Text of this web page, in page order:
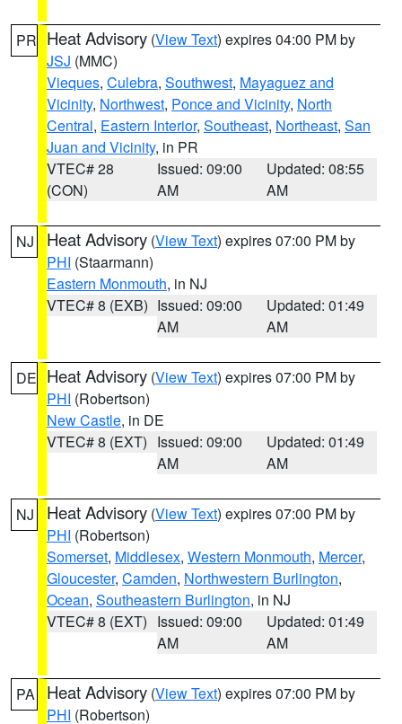
PR Heat Advisory (View Text) expires 04:00 PM by
JSJ (MMC)
Vieques, Culebra, Southwest, Mayaguez and
Vicinity, Northwest, Ponce and Vicinity, North
Central, Eastern Interior, Southeast, Northeast, San
Juan and Vicinity, in PR
VTEC# 28
(CON)
Issued: 09:00
AM
Updated: 08:55
AM
NJ Heat Advisory (View Text) expires 07:00 PM by
PHI (Staarmann)
Eastern Monmouth, in NJ
VTEC# 8 (EXB) Issued: 09:00
AM
Updated: 01:49
AM
DE Heat Advisory (View Text) expires 07:00 PM by
PHI (Robertson)
New Castle, in DE
VTEC# 8 (EXT) Issued: 09:00
AM
Updated: 01:49
AM
NJ Heat Advisory (View Text) expires 07:00 PM by
PHI (Robertson)
Somerset, Middlesex, Western Monmouth, Mercer,
Gloucester, Camden, Northwestern Burlington,
Ocean, Southeastern Burlington, in NJ
VTEC# 8 (EXT) Issued: 09:00
AM
Updated: 01:49
AM
PA Heat Advisory (View Text) expires 07:00 PM by
PHI (Robertson)